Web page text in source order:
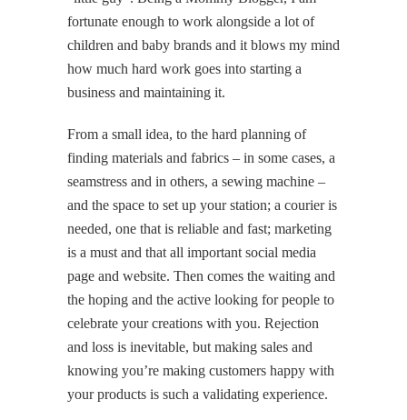
fortunate enough to work alongside a lot of
children and baby brands and it blows my mind
how much hard work goes into starting a
business and maintaining it.
From a small idea, to the hard planning of
finding materials and fabrics – in some cases, a
seamstress and in others, a sewing machine –
and the space to set up your station; a courier is
needed, one that is reliable and fast; marketing
is a must and that all important social media
page and website. Then comes the waiting and
the hoping and the active looking for people to
celebrate your creations with you. Rejection
and loss is inevitable, but making sales and
knowing you’re making customers happy with
your products is such a validating experience.